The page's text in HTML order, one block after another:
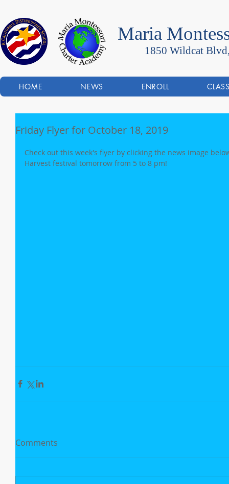
Maria
1850 Wildcat
HOME NEWS ENROLL
Friday Flyer for October 18, 2019
Check out this week's flyer by clicking the news image
Harvest festival tomorrow from 5 to 8 pm!
Comments